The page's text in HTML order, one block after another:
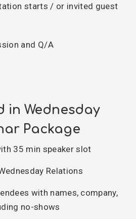
starts / or invited guest
and Q/A
in Wednesday
Package
35 min speaker slot
Relations
with names, company,
no-shows